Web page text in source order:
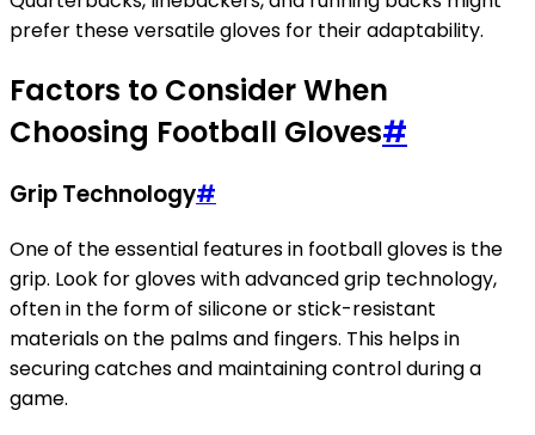
prefer these versatile gloves for their adaptability.
Factors to Consider When
Choosing Football Gloves#
Grip Technology#
One of the essential features in football gloves is the
grip. Look for gloves with advanced grip technology,
often in the form of silicone or stick-resistant
materials on the palms and fingers. This helps in
securing catches and maintaining control during a
game.